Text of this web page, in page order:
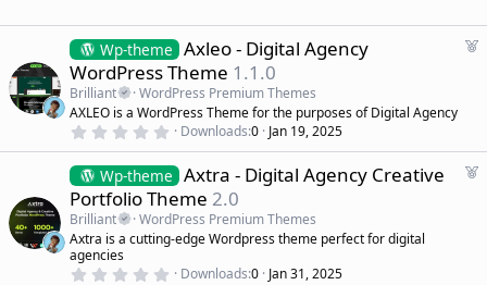
d
0
s
t
a
r
(
s
F
e
Wp-theme Axleo - Digital Agency
WordPress Theme 1.1.0
Brilliant
WordPress Premium Themes
AXLEO is a WordPress Theme for the purposes of Digital Agency
0
0
0
s
t
a
r
(
Downloads 0 Jan 19, 2025
F
Wp-theme Axtra - Digital Agency Creative
Portfolio Theme 2.0
Brilliant
WordPress Premium Themes
Axtra is a cutting-edge Wordpress theme perfect for digital
agencies
0 Downloads 0 Jan 31, 2025